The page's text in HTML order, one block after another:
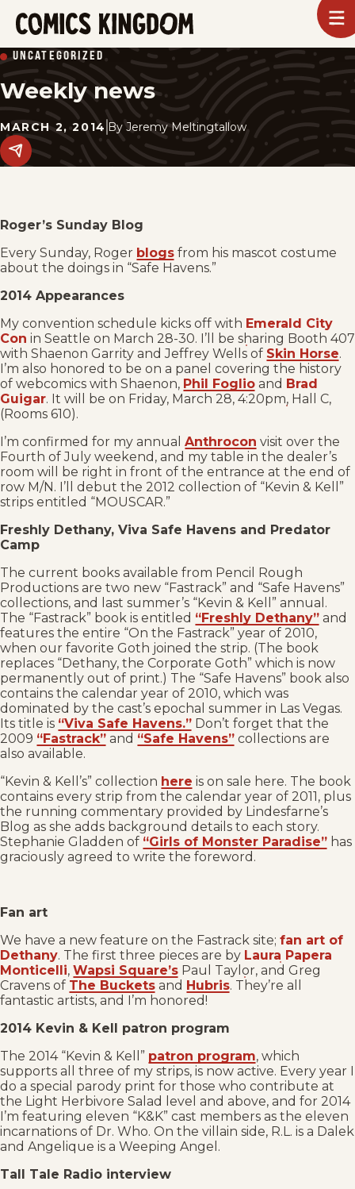
SKIP
TO
MAIN
CONTENT
Kingdom
UNCATEGORIZED
Weekly news
MARCH 2, 2014 By Jeremy Meltingtallow
Share
this
Roger’s Sunday Blog
Every Sunday, Roger blogs from his mascot costume
about the doings in “Safe Havens.”
2014 Appearances
My convention schedule kicks off with Emerald City
Con in Seattle on March 28-30. I’ll be sharing Booth 407
with Shaenon Garrity and Jeffrey Wells of Skin Horse.
I’m also honored to be on a panel covering the history
of webcomics with Shaenon, Phil Foglio and Brad
Guigar. It will be on Friday, March 28, 4:20pm, Hall C,
(Rooms 610).
I’m confirmed for my annual Anthrocon visit over the
Fourth of July weekend, and my table in the dealer’s
room will be right in front of the entrance at the end of
row M/N. I’ll debut the 2012 collection of “Kevin & Kell”
strips entitled “MOUSCAR.”
Freshly Dethany, Viva Safe Havens and Predator
Camp
The current books available from Pencil Rough
Productions are two new “Fastrack” and “Safe Havens”
collections, and last summer’s “Kevin & Kell” annual.
The “Fastrack” book is entitled “Freshly Dethany” and
features the entire “On the Fastrack” year of 2010,
when our favorite Goth joined the strip. (The book
replaces “Dethany, the Corporate Goth” which is now
permanently out of print.) The “Safe Havens” book also
contains the calendar year of 2010, which was
dominated by the cast’s epochal summer in Las Vegas.
Its title is “Viva Safe Havens.” Don’t forget that the
2009 “Fastrack” and “Safe Havens” collections are
also available.
“Kevin & Kell’s” collection here is on sale here. The book
contains every strip from the calendar year of 2011, plus
the running commentary provided by Lindesfarne’s
Blog as she adds background details to each story.
Stephanie Gladden of “Girls of Monster Paradise” has
graciously agreed to write the foreword.
Fan art
We have a new feature on the Fastrack site; fan art of
Dethany. The first three pieces are by Laura Papera
Monticelli, Wapsi Square’s Paul Taylor, and Greg
Cravens of The Buckets and Hubris. They’re all
fantastic artists, and I’m honored!
2014 Kevin & Kell patron program
The 2014 “Kevin & Kell” patron program, which
supports all three of my strips, is now active. Every year I
do a special parody print for those who contribute at
the Light Herbivore Salad level and above, and for 2014
I’m featuring eleven “K&K” cast members as the eleven
incarnations of Dr. Who. On the villain side, R.L. is a Dalek
and Angelique is a Weeping Angel.
Tall Tale Radio interview